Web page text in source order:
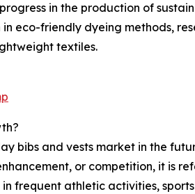
in the production of
eco-friendly dyeing methods,
textiles.
bibs and vests market in the
or competition, it is
frequent athletic activities,